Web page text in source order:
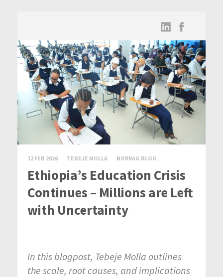
12 FEB 2026 TEBEJE MOLLA NORRAG BLOG
Ethiopia’s Education Crisis
Continues – Millions are Left
with Uncertainty
In this blogpost, Tebeje Molla outlines
the scale, root causes, and implications